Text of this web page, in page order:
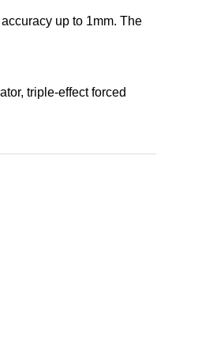
up to 1mm. The
triple-effect forced